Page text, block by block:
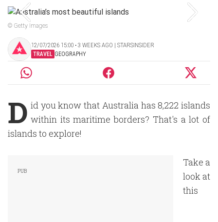
© Getty Images
12/07/2026 15:00 ‧ 3 WEEKS AGO | STARSINSIDER
TRAVEL GEOGRAPHY
D id you know that Australia has 8,222 islands
within its maritime borders? That's a lot of
islands to explore!
Take a
look at
this